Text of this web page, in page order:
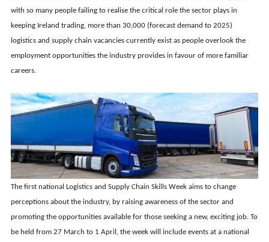
with so many people failing to realise the critical role the sector plays in
keeping Ireland trading, more than 30,000 (forecast demand to 2025)
logistics and supply chain vacancies currently exist as people overlook the
employment opportunities the industry provides in favour of more familiar
careers.
The first national Logistics and Supply Chain Skills Week aims to change
perceptions about the industry, by raising awareness of the sector and
promoting the opportunities available for those seeking a new, exciting job. To
be held from 27 March to 1 April, the week will include events at a national